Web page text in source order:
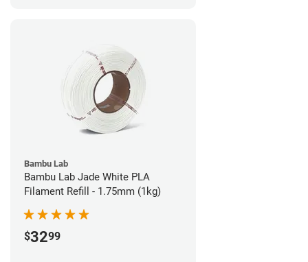
Bambu Lab
Bambu Lab Jade White PLA
Filament Refill - 1.75mm (1kg)
$3299